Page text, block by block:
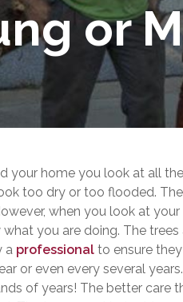
or
your home you look at all
too dry or too flooded.
when you look at
you are doing. The
a professional to ensure
or even every several
of years! The better care